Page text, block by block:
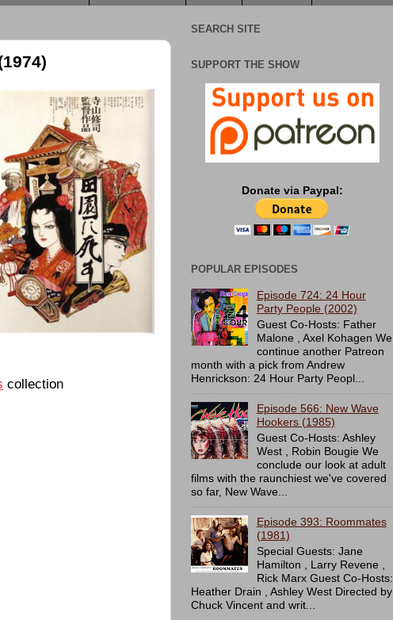
collection
SEARCH SITE
SUPPORT THE SHOW
Donate via Paypal:
POPULAR EPISODES
Episode 724: 24 Hour
Party People (2002)
Guest Co-Hosts: Father
Malone , Axel Kohagen We
continue another Patreon
month with a pick from Andrew
Henrickson: 24 Hour Party Peopl...
Episode 566: New Wave
Hookers (1985)
Guest Co-Hosts: Ashley
West , Robin Bougie We
conclude our look at adult
films with the raunchiest we've covered
so far, New Wave...
Episode 393: Roommates
(1981)
Special Guests: Jane
Hamilton , Larry Revene ,
Rick Marx Guest Co-Hosts:
Heather Drain , Ashley West Directed by
Chuck Vincent and writ...